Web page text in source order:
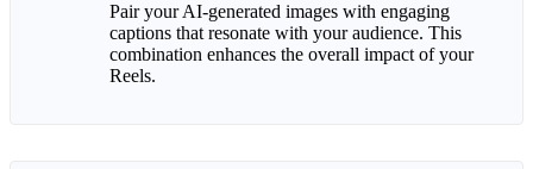
Pair your AI-generated images with engaging
captions that resonate with your audience. This
combination enhances the overall impact of your
Reels.